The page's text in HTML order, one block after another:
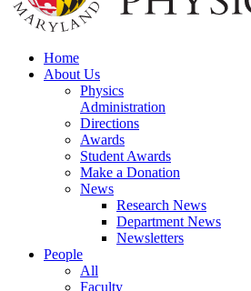
Home
About Us
Physics
Administration
Directions
Awards
Student Awards
Make a Donation
News
Research News
Department News
Newsletters
People
All
Faculty